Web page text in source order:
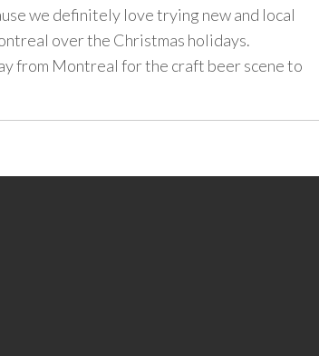
we definitely love trying new and local
over the Christmas holidays.
from Montreal for the craft beer scene to